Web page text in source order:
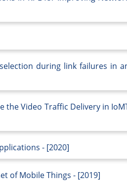
during link failures in
the Video Traffic Delivery in
- [2020]
of Mobile Things - [2019]